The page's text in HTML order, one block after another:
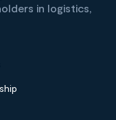
in logistics,